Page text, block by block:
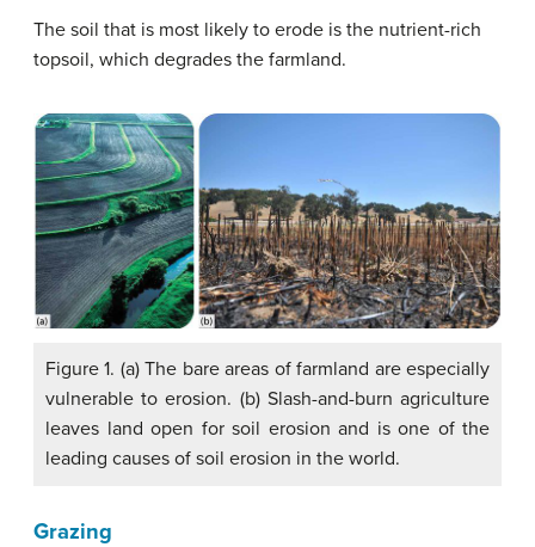
The soil that is most likely to erode is the nutrient-rich
topsoil, which degrades the farmland.
Figure 1. (a) The bare areas of farmland are especially
vulnerable to erosion. (b) Slash-and-burn agriculture
leaves land open for soil erosion and is one of the
leading causes of soil erosion in the world.
Grazing